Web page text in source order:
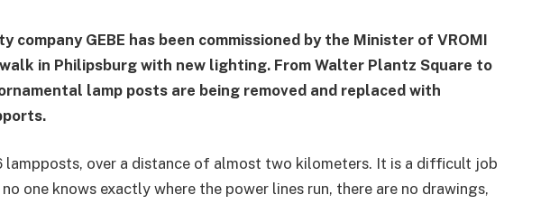
company GEBE has been commissioned by the Minister of VROMI
in Philipsburg with new lighting. From Walter Plantz Square to
lamp posts are being removed and replaced with
lampposts, over a distance of almost two kilometers. It is a difficult job
one knows exactly where the power lines run, there are no drawings,